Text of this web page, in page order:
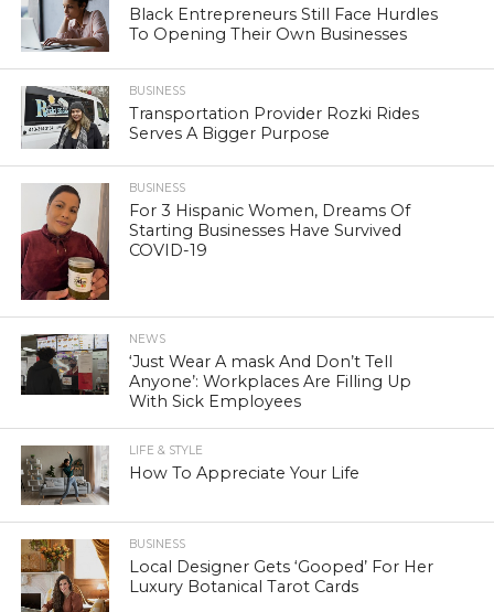
Black Entrepreneurs Still Face Hurdles
To Opening Their Own Businesses
BUSINESS
Transportation Provider Rozki Rides
Serves A Bigger Purpose
BUSINESS
For 3 Hispanic Women, Dreams Of
Starting Businesses Have Survived
COVID-19
NEWS
‘Just Wear A mask And Don’t Tell
Anyone’: Workplaces Are Filling Up
With Sick Employees
LIFE & STYLE
How To Appreciate Your Life
BUSINESS
Local Designer Gets ‘Gooped’ For Her
Luxury Botanical Tarot Cards